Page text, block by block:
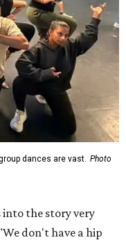
dances are vast. Photo
into the story very
don't have a hip